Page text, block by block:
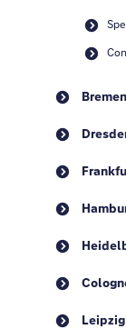
Bremen
Leipzig